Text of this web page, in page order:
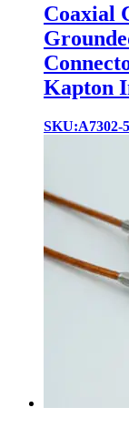
Coaxial
Kapton
SKU:A7302-